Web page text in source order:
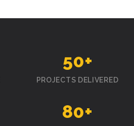
50+
PROJECTS DELIVERED
80+